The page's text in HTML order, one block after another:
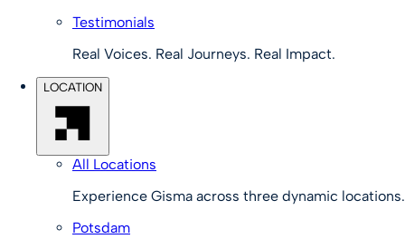
Testimonials
Real Voices. Real Journeys. Real Impact.
LOCATION
All Locations
Experience Gisma across three dynamic locations.
Potsdam